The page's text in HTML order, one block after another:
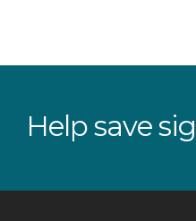
Help save